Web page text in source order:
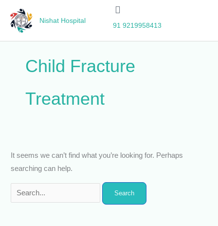
content
Nishat Hospital
91 9219958413
Child Fracture
Treatment
It seems we can’t find what you’re looking for. Perhaps
searching can help.
for: